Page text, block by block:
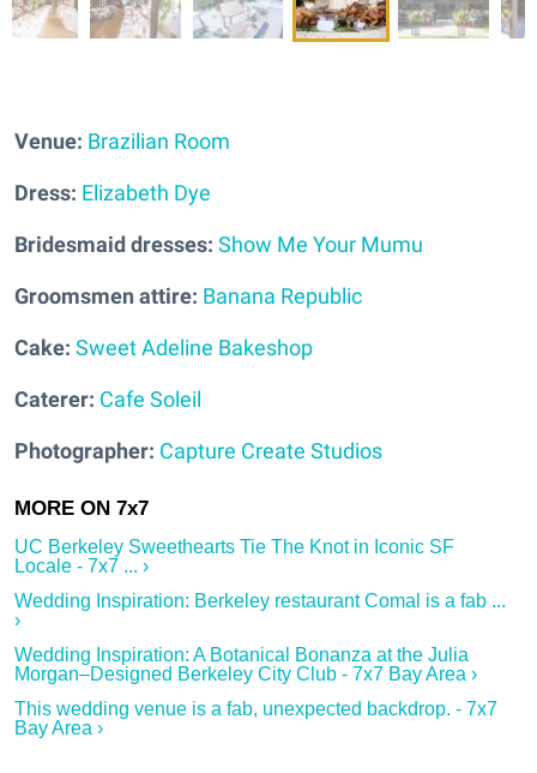
Venue: Brazilian Room
Dress: Elizabeth Dye
Bridesmaid dresses: Show Me Your Mumu
Groomsmen attire: Banana Republic
Cake: Sweet Adeline Bakeshop
Caterer: Cafe Soleil
Photographer: Capture Create Studios
UC Berkeley Sweethearts Tie The Knot in Iconic SF
Locale - 7x7 ... ›
Wedding Inspiration: Berkeley restaurant Comal is a fab ...
›
Wedding Inspiration: A Botanical Bonanza at the Julia
Morgan–Designed Berkeley City Club - 7x7 Bay Area ›
This wedding venue is a fab, unexpected backdrop. - 7x7
Bay Area ›